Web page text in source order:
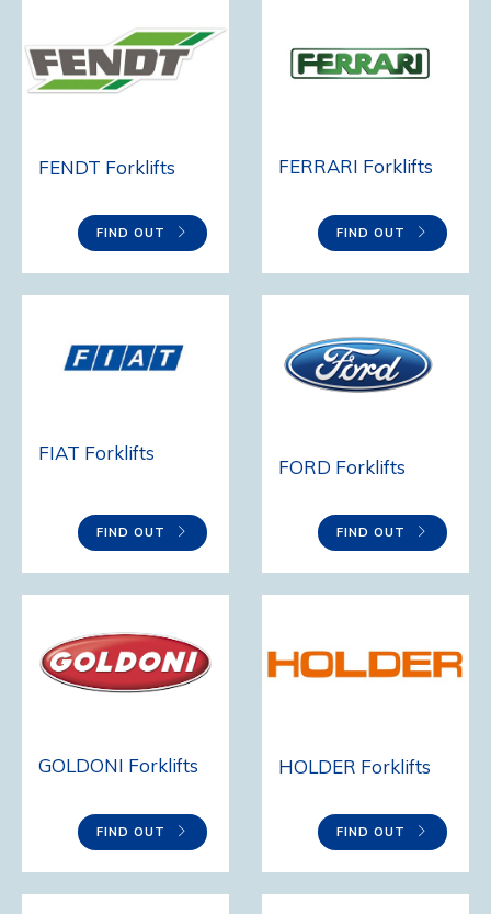
FENDT Forklifts
FIND OUT
FERRARI Forklifts
FIND OUT
FIAT Forklifts
FIND OUT
FORD Forklifts
FIND OUT
GOLDONI Forklifts
FIND OUT
HOLDER Forklifts
FIND OUT